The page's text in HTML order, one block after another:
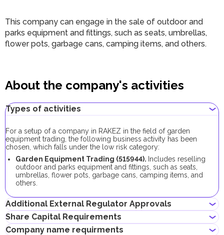
This company can engage in the sale of outdoor and
parks equipment and fittings, such as seats, umbrellas,
flower pots, garbage cans, camping items, and others.
About the company's activities
Types of activities
For a setup of a company in RAKEZ in the field of garden
equipment trading, the following business activity has been
chosen, which falls under the low risk category:
Garden Equipment Trading (515944). Includes reselling
outdoor and parks equipment and fittings, such as seats,
umbrellas, flower pots, garbage cans, camping items, and
others.
Additional External Regulator Approvals
As part of the company registration process with this business
Share Capital Requirements
Company name requirments